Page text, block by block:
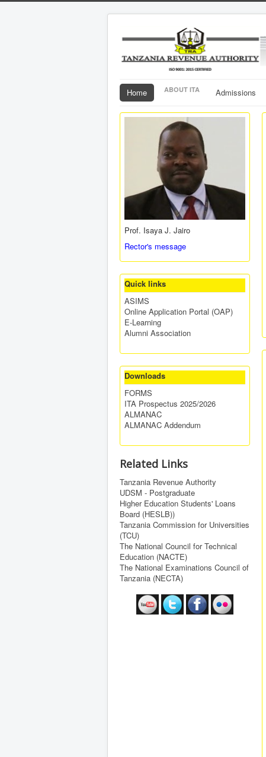
Home ABOUT ITA Admissions
Prof. Isaya J. Jairo
Rector's message
Quick links
ASIMS
Online Application Portal (OAP)
E-Learning
Alumni Association
Downloads
FORMS
ITA Prospectus 2025/2026
ALMANAC
ALMANAC Addendum
Related Links
Tanzania Revenue Authority
UDSM - Postgraduate
Higher Education Students' Loans
Board (HESLB))
Tanzania Commission for Universities
(TCU)
The National Council for Technical
Education (NACTE)
The National Examinations Council of
Tanzania (NECTA)